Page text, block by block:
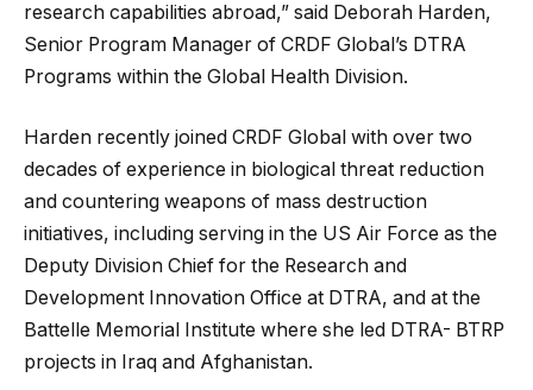
research capabilities abroad,” said Deborah Harden,
Senior Program Manager of CRDF Global’s DTRA
Programs within the Global Health Division.
Harden recently joined CRDF Global with over two
decades of experience in biological threat reduction
and countering weapons of mass destruction
initiatives, including serving in the US Air Force as the
Deputy Division Chief for the Research and
Development Innovation Office at DTRA, and at the
Battelle Memorial Institute where she led DTRA- BTRP
projects in Iraq and Afghanistan.